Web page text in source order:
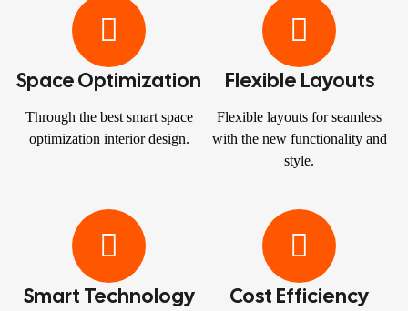
Space Optimization
Through the best smart space
optimization interior design.
Flexible Layouts
Flexible layouts for seamless
with the new functionality and
style.
Smart Technology Cost Efficiency